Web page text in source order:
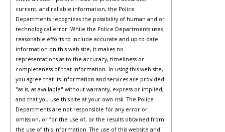
current, and reliable information, the Police
Departments recognizes the possibility of human and or
technological error. While the Police Departments uses
reasonable efforts to include accurate and up-to-date
information on this web site, it makes no
representations as to the accuracy, timeliness or
completeness of that information. In using this web site,
you agree that its information and services are provided
"as is, as available" without warranty, express or implied,
and that you use this site at your own risk. The Police
Departments are not responsible for any error or
omission, or for the use of, or the results obtained from
the use of this information. The use of this website and